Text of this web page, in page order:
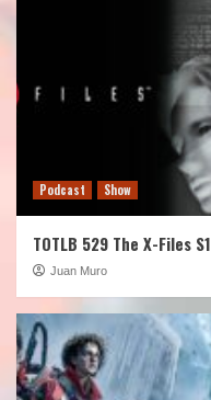
Podcast Show
TOTLB 529 The X-Files S1
Juan Muro